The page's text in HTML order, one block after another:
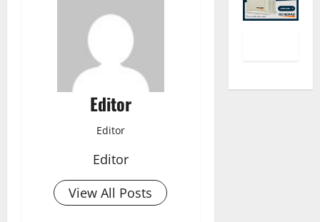
Editor
Editor
Editor
View All Posts